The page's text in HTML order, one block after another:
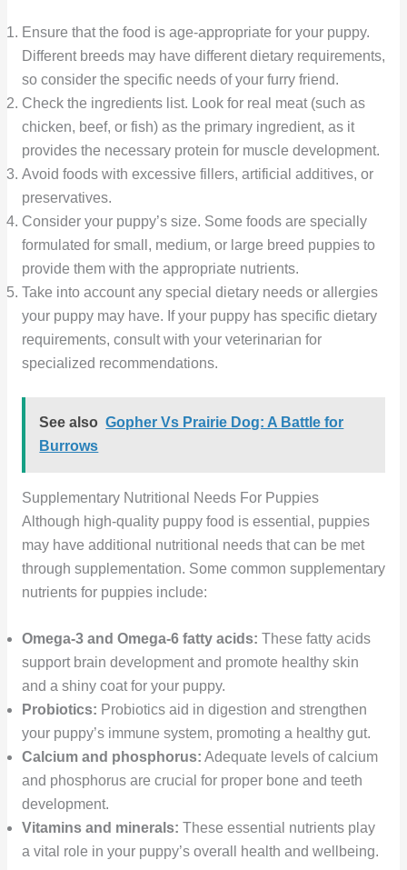
Ensure that the food is age-appropriate for your puppy.
Different breeds may have different dietary requirements,
so consider the specific needs of your furry friend.
Check the ingredients list. Look for real meat (such as
chicken, beef, or fish) as the primary ingredient, as it
provides the necessary protein for muscle development.
Avoid foods with excessive fillers, artificial additives, or
preservatives.
Consider your puppy’s size. Some foods are specially
formulated for small, medium, or large breed puppies to
provide them with the appropriate nutrients.
Take into account any special dietary needs or allergies
your puppy may have. If your puppy has specific dietary
requirements, consult with your veterinarian for
specialized recommendations.
See also Gopher Vs Prairie Dog: A Battle for
Burrows
Supplementary Nutritional Needs For Puppies
Although high-quality puppy food is essential, puppies
may have additional nutritional needs that can be met
through supplementation. Some common supplementary
nutrients for puppies include:
Omega-3 and Omega-6 fatty acids: These fatty acids
support brain development and promote healthy skin
and a shiny coat for your puppy.
Probiotics: Probiotics aid in digestion and strengthen
your puppy’s immune system, promoting a healthy gut.
Calcium and phosphorus: Adequate levels of calcium
and phosphorus are crucial for proper bone and teeth
development.
Vitamins and minerals: These essential nutrients play
a vital role in your puppy’s overall health and wellbeing.